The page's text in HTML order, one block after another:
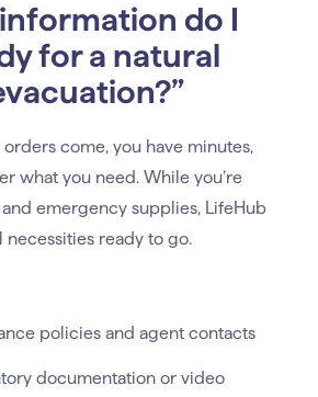
do I
for a natural
come, you have minutes,
what you need. While you’re
emergency supplies, LifeHub
necessities ready to go.
policies and agent contacts
documentation or video